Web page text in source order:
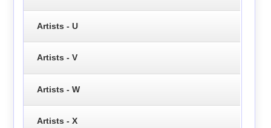
Artists - U
Artists - V
Artists - W
Artists - X